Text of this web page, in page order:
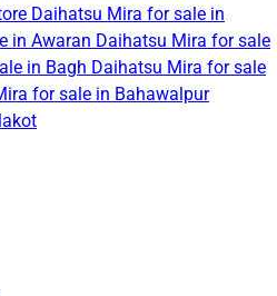
Daihatsu Mira for sale in
in Awaran Daihatsu Mira for sale
in Bagh Daihatsu Mira for sale
for sale in Bahawalpur